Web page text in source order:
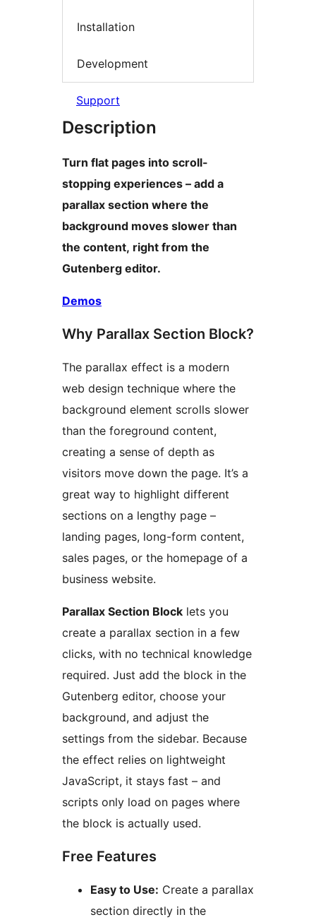
Installation
Development
Support
Description
Turn flat pages into scroll-
stopping experiences – add a
parallax section where the
background moves slower than
the content, right from the
Gutenberg editor.
Demos
Why Parallax Section Block?
The parallax effect is a modern
web design technique where the
background element scrolls slower
than the foreground content,
creating a sense of depth as
visitors move down the page. It’s a
great way to highlight different
sections on a lengthy page –
landing pages, long-form content,
sales pages, or the homepage of a
business website.
Parallax Section Block lets you
create a parallax section in a few
clicks, with no technical knowledge
required. Just add the block in the
Gutenberg editor, choose your
background, and adjust the
settings from the sidebar. Because
the effect relies on lightweight
JavaScript, it stays fast – and
scripts only load on pages where
the block is actually used.
Free Features
Easy to Use: Create a parallax
section directly in the